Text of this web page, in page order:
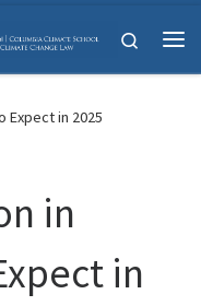
Search
Expect in 2025
in
in